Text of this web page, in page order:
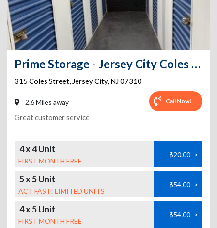
Prime Storage - Jersey City Coles Street
315 Coles Street, Jersey City, NJ07310
2.6 Miles away Call Now!
Great customer service
4 x 4 Unit
FIRST MONTH FREE
$20.00 >
5 x 5 Unit
ACT FAST! LIMITED UNITS
$54.00 >
4 x 5 Unit
FIRST MONTH FREE
$54.00 >